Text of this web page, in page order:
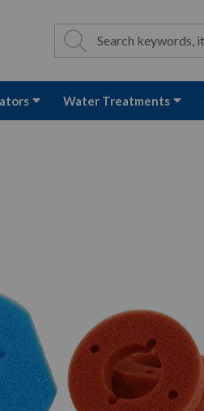
Site Search
Search Search
Water Treatments